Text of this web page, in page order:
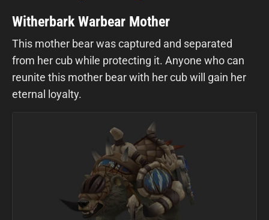
Witherbark Warbear Mother
This mother bear was captured and separated
from her cub while protecting it. Anyone who can
reunite this mother bear with her cub will gain her
eternal loyalty.